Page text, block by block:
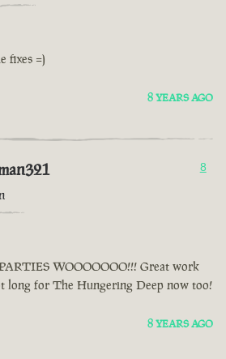
fixes =)
8 YEARS AGO
8
WOOOOOOO!!! Great work
long for The Hungering Deep now too!
8 YEARS AGO